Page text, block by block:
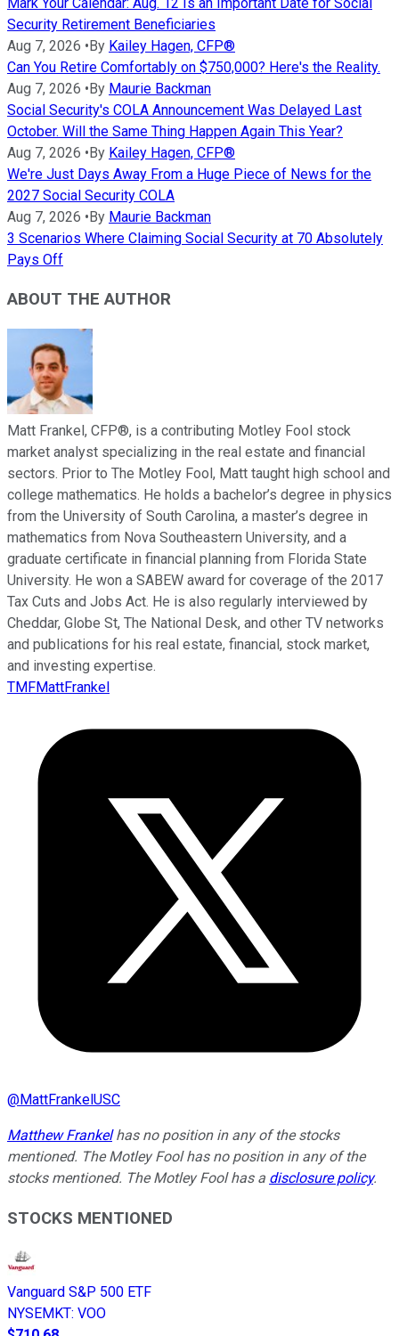
Security Retirement Beneficiaries
Aug 7, 2026 •By Kailey Hagen, CFP®
Can You Retire Comfortably on $750,000? Here's the Reality.
Aug 7, 2026 •By Maurie Backman
Social Security's COLA Announcement Was Delayed Last
October. Will the Same Thing Happen Again This Year?
Aug 7, 2026 •By Kailey Hagen, CFP®
We're Just Days Away From a Huge Piece of News for the
2027 Social Security COLA
Aug 7, 2026 •By Maurie Backman
3 Scenarios Where Claiming Social Security at 70 Absolutely
Pays Off
ABOUT THE AUTHOR
Matt Frankel, CFP®, is a contributing Motley Fool stock
market analyst specializing in the real estate and financial
sectors. Prior to The Motley Fool, Matt taught high school and
college mathematics. He holds a bachelor’s degree in physics
from the University of South Carolina, a master’s degree in
mathematics from Nova Southeastern University, and a
graduate certificate in financial planning from Florida State
University. He won a SABEW award for coverage of the 2017
Tax Cuts and Jobs Act. He is also regularly interviewed by
Cheddar, Globe St, The National Desk, and other TV networks
and publications for his real estate, financial, stock market,
and investing expertise.
TMFMattFrankel
@MattFrankelUSC
Matthew Frankelhas no position in any of the stocks
mentioned. The Motley Fool has no position in any of the
stocks mentioned. The Motley Fool has a disclosure policy.
STOCKS MENTIONED
Vanguard S&P 500 ETF
NYSEMKT: VOO